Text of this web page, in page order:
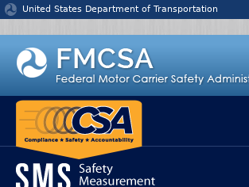
Jump to content
United States Department of Transportation